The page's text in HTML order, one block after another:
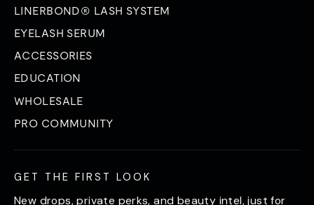
LINERBOND® LASH SYSTEM
EYELASH SERUM
ACCESSORIES
EDUCATION
WHOLESALE
PRO COMMUNITY
GET THE FIRST LOOK
New drops, private perks, and beauty intel, just for